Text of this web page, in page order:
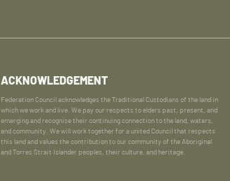
ACKNOWLEDGEMENT
Federation Council acknowledges the Traditional Custodians of the land in
which we work and live. We pay our respects to elders past, present, and
emerging and recognise their continuing connection to the land, waters,
and community. We will work together for a united Council that respects
this land and values the contribution to our community of the Aboriginal
and Torres Strait Islander peoples, their culture, and heritage.